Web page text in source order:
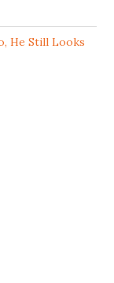
He Still Looks